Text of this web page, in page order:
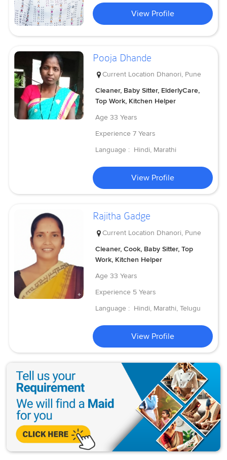
View Profile
Pooja Dhande
Current Location Dhanori, Pune
Cleaner, Baby Sitter, ElderlyCare,
Top Work, Kitchen Helper
Age 33 Years
Experience 7 Years
Language : Hindi, Marathi
View Profile
Rajitha Gadge
Current Location Dhanori, Pune
Cleaner, Cook, Baby Sitter, Top
Work, Kitchen Helper
Age 33 Years
Experience 5 Years
Language : Hindi, Marathi, Telugu
View Profile